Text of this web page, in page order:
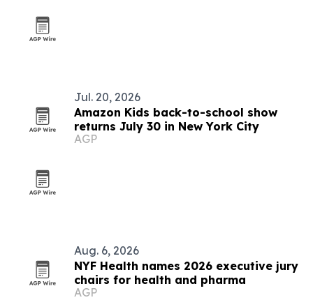
Jul. 20, 2026
Amazon Kids back-to-school show
returns July 30 in New York City
AGP
Aug. 6, 2026
NYF Health names 2026 executive jury
chairs for health and pharma
AGP